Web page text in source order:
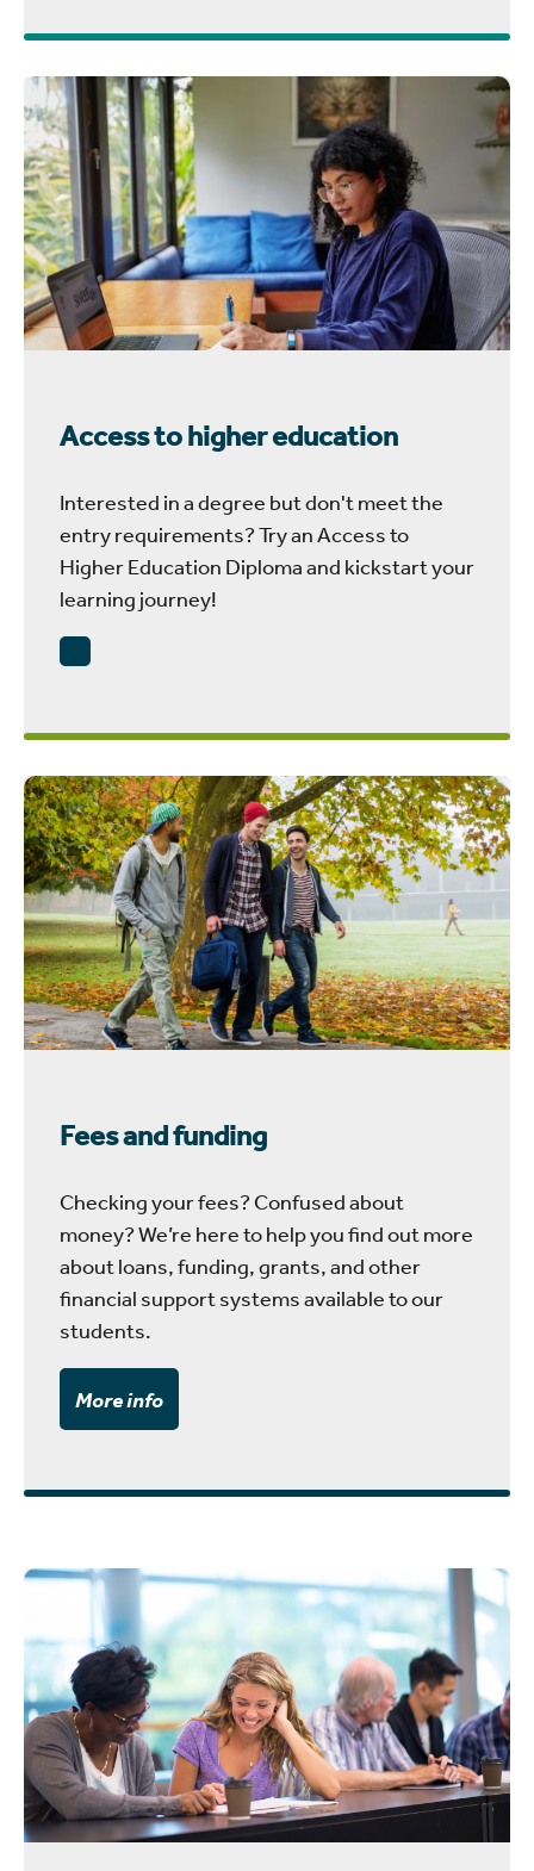
Access to higher education
Interested in a degree but don't meet the
entry requirements? Try an Access to
Higher Education Diploma and kickstart your
learning journey!
Fees and funding
Checking your fees? Confused about
money? We’re here to help you find out more
about loans, funding, grants, and other
financial support systems available to our
students.
More info